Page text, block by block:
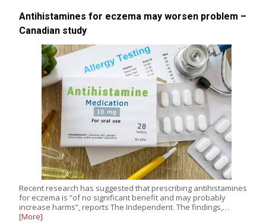
Antihistamines for eczema may worsen problem –
Canadian study
Recent research has suggested that prescribing antihistamines
for eczema is “of no significant benefit and may probably
increase harms”, reports The Independent. The findings,…
[More]